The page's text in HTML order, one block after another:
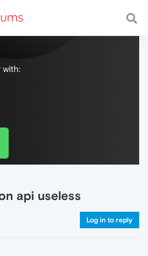
with a fast and
with:
api useless
Log in to reply